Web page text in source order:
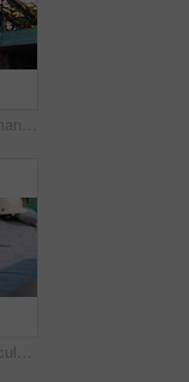
Outdoor, talking or man with phone call for construction, confirm material order or project feedback. Building site, mature or engineer with mobile for items quantity change, below or timeline update
Man, hands and calculator at blueprint for planning, calculating measurements and review. Architect, writing and floorplan at worksite for compliance, project adjustment and accuracy for development